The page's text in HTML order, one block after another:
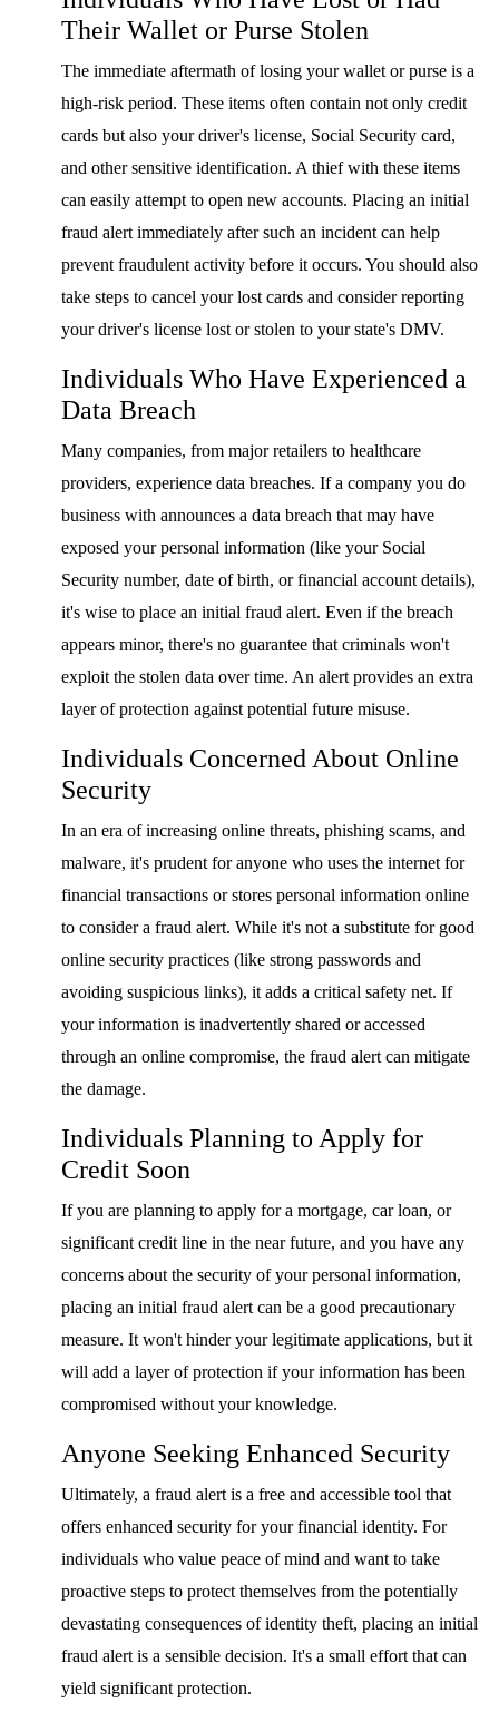
Their Wallet or Purse Stolen
The immediate aftermath of losing your wallet or purse is a
high-risk period. These items often contain not only credit
cards but also your driver's license, Social Security card,
and other sensitive identification. A thief with these items
can easily attempt to open new accounts. Placing an initial
fraud alert immediately after such an incident can help
prevent fraudulent activity before it occurs. You should also
take steps to cancel your lost cards and consider reporting
your driver's license lost or stolen to your state's DMV.
Individuals Who Have Experienced a
Data Breach
Many companies, from major retailers to healthcare
providers, experience data breaches. If a company you do
business with announces a data breach that may have
exposed your personal information (like your Social
Security number, date of birth, or financial account details),
it's wise to place an initial fraud alert. Even if the breach
appears minor, there's no guarantee that criminals won't
exploit the stolen data over time. An alert provides an extra
layer of protection against potential future misuse.
Individuals Concerned About Online
Security
In an era of increasing online threats, phishing scams, and
malware, it's prudent for anyone who uses the internet for
financial transactions or stores personal information online
to consider a fraud alert. While it's not a substitute for good
online security practices (like strong passwords and
avoiding suspicious links), it adds a critical safety net. If
your information is inadvertently shared or accessed
through an online compromise, the fraud alert can mitigate
the damage.
Individuals Planning to Apply for
Credit Soon
If you are planning to apply for a mortgage, car loan, or
significant credit line in the near future, and you have any
concerns about the security of your personal information,
placing an initial fraud alert can be a good precautionary
measure. It won't hinder your legitimate applications, but it
will add a layer of protection if your information has been
compromised without your knowledge.
Anyone Seeking Enhanced Security
Ultimately, a fraud alert is a free and accessible tool that
offers enhanced security for your financial identity. For
individuals who value peace of mind and want to take
proactive steps to protect themselves from the potentially
devastating consequences of identity theft, placing an initial
fraud alert is a sensible decision. It's a small effort that can
yield significant protection.